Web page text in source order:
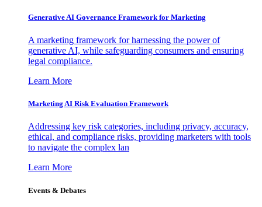
Generative AI Governance Framework for Marketing
A marketing framework for harnessing the power of
generative AI, while safeguarding consumers and ensuring
legal compliance.
Learn More
Marketing AI Risk Evaluation Framework
Addressing key risk categories, including privacy, accuracy,
ethical, and compliance risks, providing marketers with tools
to navigate the complex lan
Learn More
Events & Debates